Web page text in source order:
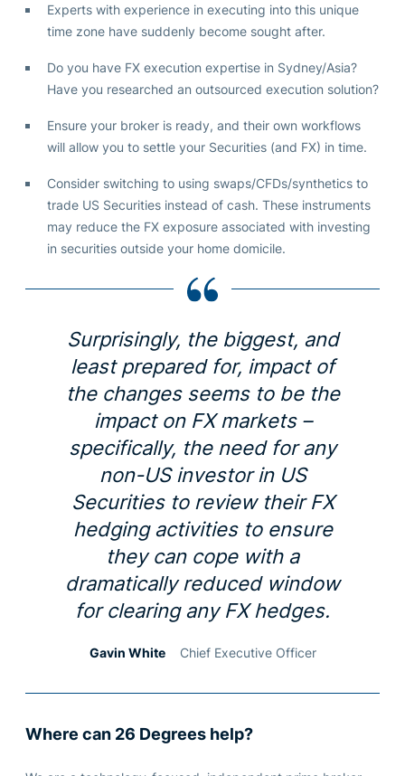
Experts with experience in executing into this unique
time zone have suddenly become sought after.
Do you have FX execution expertise in Sydney/Asia?
Have you researched an outsourced execution solution?
Ensure your broker is ready, and their own workflows
will allow you to settle your Securities (and FX) in time.
Consider switching to using swaps/CFDs/synthetics to
trade US Securities instead of cash. These instruments
may reduce the FX exposure associated with investing
in securities outside your home domicile.
Surprisingly, the biggest, and
least prepared for, impact of
the changes seems to be the
impact on FX markets –
specifically, the need for any
non-US investor in US
Securities to review their FX
hedging activities to ensure
they can cope with a
dramatically reduced window
for clearing any FX hedges.
Gavin White Chief Executive Officer
Where can 26 Degrees help?